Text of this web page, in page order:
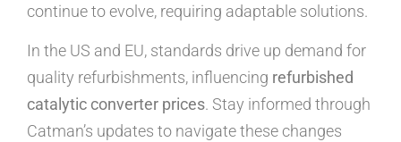
continue to evolve, requiring adaptable solutions.
In the US and EU, standards drive up demand for
quality refurbishments, influencing refurbished
catalytic converter prices. Stay informed through
Catman’s updates to navigate these changes